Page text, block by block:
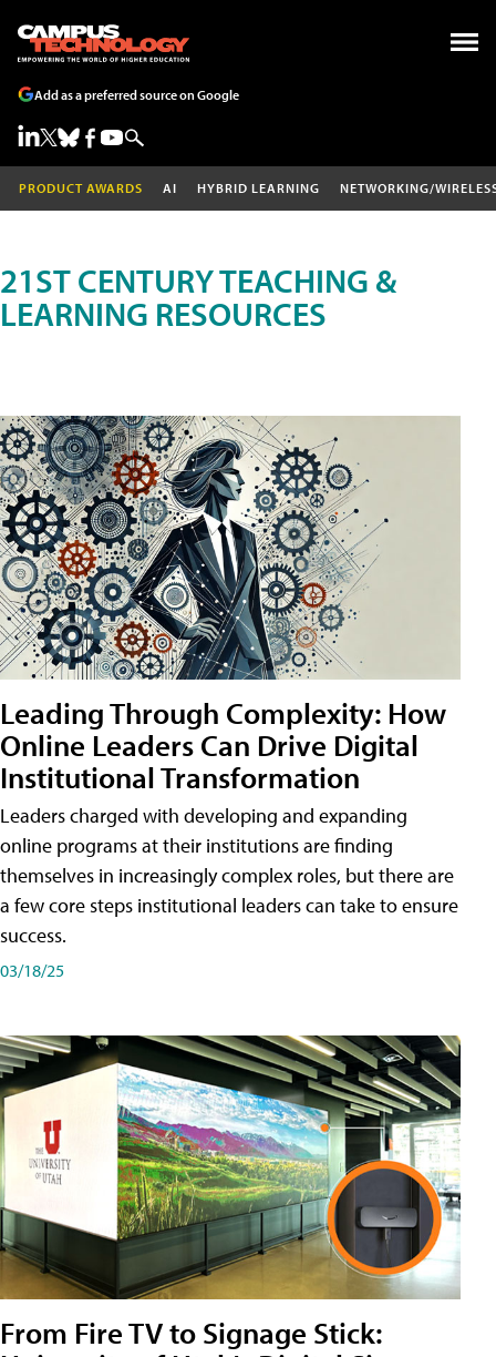
Add as a preferred source on Google
PRODUCT AWARDS AI HYBRID LEARNING NETWORKING/
21ST CENTURY TEACHING &
LEARNING RESOURCES
Leading Through Complexity: How
Online Leaders Can Drive Digital
Institutional Transformation
Leaders charged with developing and expanding
online programs at their institutions are finding
themselves in increasingly complex roles, but there are
a few core steps institutional leaders can take to ensure
success.
03/18/25
From Fire TV to Signage Stick: